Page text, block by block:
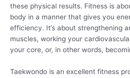
these physical results. Fitness is
body in a manner that gives you
efficiency. It’s about strengthening
muscles, working your
your core, or, in other words,
Taekwondo is an excellent fitness